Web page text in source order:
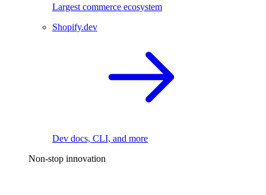
Largest commerce ecosystem
Shopify.dev
Dev docs, CLI, and more
Non-stop innovation